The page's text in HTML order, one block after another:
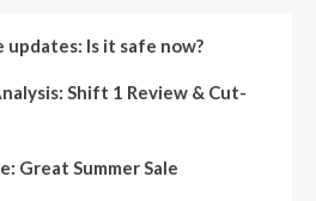
Is it safe now?
Shift 1 Review & Cut-
Great Summer Sale